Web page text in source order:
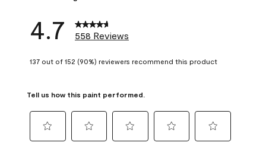
4.7 558 Reviews
137 out of 152 (90%) reviewers recommend this product
Tell us how this paint performed.